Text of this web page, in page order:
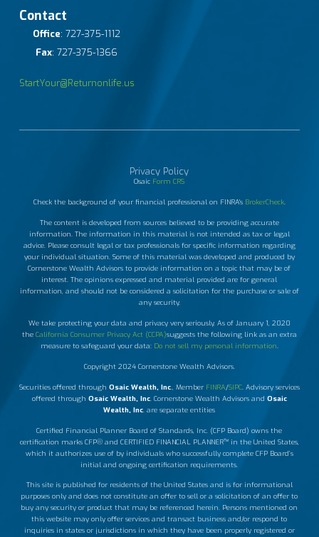
Contact
Office: 727-375-1112
Fax: 727-375-1366
StartYour@Returnonlife.us
Privacy Policy
Osaic Form CRS
Check the background of your financial professional on FINRA's BrokerCheck.
The content is developed from sources believed to be providing accurate
information. The information in this material is not intended as tax or legal
advice. Please consult legal or tax professionals for specific information regarding
your individual situation. Some of this material was developed and produced by
Cornerstone Wealth Advisors to provide information on a topic that may be of
interest. The opinions expressed and material provided are for general
information, and should not be considered a solicitation for the purchase or sale of
any security.
We take protecting your data and privacy very seriously. As of January 1, 2020
the California Consumer Privacy Act (CCPA)suggests the following link as an extra
measure to safeguard your data: Do not sell my personal information.
Copyright 2024 Cornerstone Wealth Advisors.
Securities offered through Osaic Wealth, Inc., Member FINRA/SIPC. Advisory services
offered through Osaic Wealth, Inc. Cornerstone Wealth Advisors and Osaic
Wealth, Inc. are separate entities
Certified Financial Planner Board of Standards, Inc. (CFP Board) owns the
certification marks CFP® and CERTIFIED FINANCIAL PLANNER™ in the United States,
which it authorizes use of by individuals who successfully complete CFP Board’s
initial and ongoing certification requirements.
This site is published for residents of the United States and is for informational
purposes only and does not constitute an offer to sell or a solicitation of an offer to
buy any security or product that may be referenced herein. Persons mentioned on
this website may only offer services and transact business and/or respond to
inquiries in states or jurisdictions in which they have been properly registered or